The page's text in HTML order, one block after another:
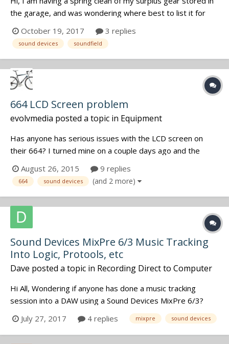
the garage, and was wondering where best to list it for
as a bunch of LECTRO gear - multi-couplers, VR Venue,
Transmitters, COMTEC gear, plus a SOUNDFIELD SPS200
Mic wit...
October 19, 2017 3 replies
sound devices soundfield
664 LCD Screen problem
evolvmedia posted a topic in Equipment
Has anyone has serious issues with the LCD screen on
their 664? I turned mine on a couple days ago and the
intermittent, then red lines started to cover certain parts
of the screen. The issues hasn't repeated it's self since
then, but I'm sure it'll jus...
August 26, 2015 9 replies
664 sound devices (and 2 more)
Sound Devices MixPre 6/3 Music Tracking
Into Logic, Protools, etc
Dave posted a topic in Recording Direct to Computer
Hi All, Wondering if anyone has done a music tracking
session into a DAW using a Sound Devices MixPre 6/3?
Thinking of retiring an Apogee Duet Firewire and wonder
how the MixPres sound for music tracking. It's ability to do
double duty is very attractive if the studio sound is in the
July 27, 2017 4 replies mixpre sound devices